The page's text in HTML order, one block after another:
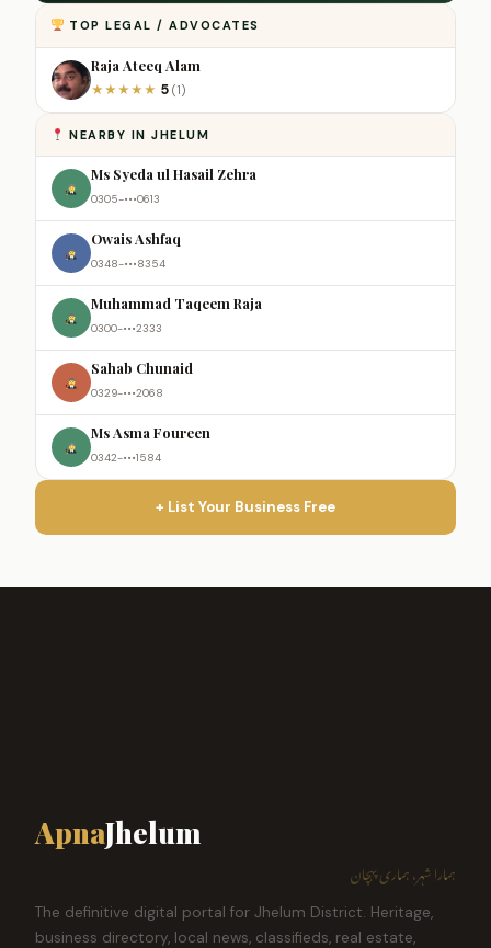
TOP LEGAL / ADVOCATES
Raja Ateeq Alam
★★★★★ 5 (1)
NEARBY IN JHELUM
Ms Syeda ul Hasail Zehra
0305-•••0613
Owais Ashfaq
0348-•••8354
Muhammad Taqeem Raja
0300-•••2333
Sahab Chunaid
0329-•••2068
Ms Asma Foureen
0342-•••1584
+ List Your Business Free
ApnaJhelum
ہمارا شہر، ہماری پہچان
The definitive digital portal for Jhelum District. Heritage,
business directory, local news, classifieds, real estate,